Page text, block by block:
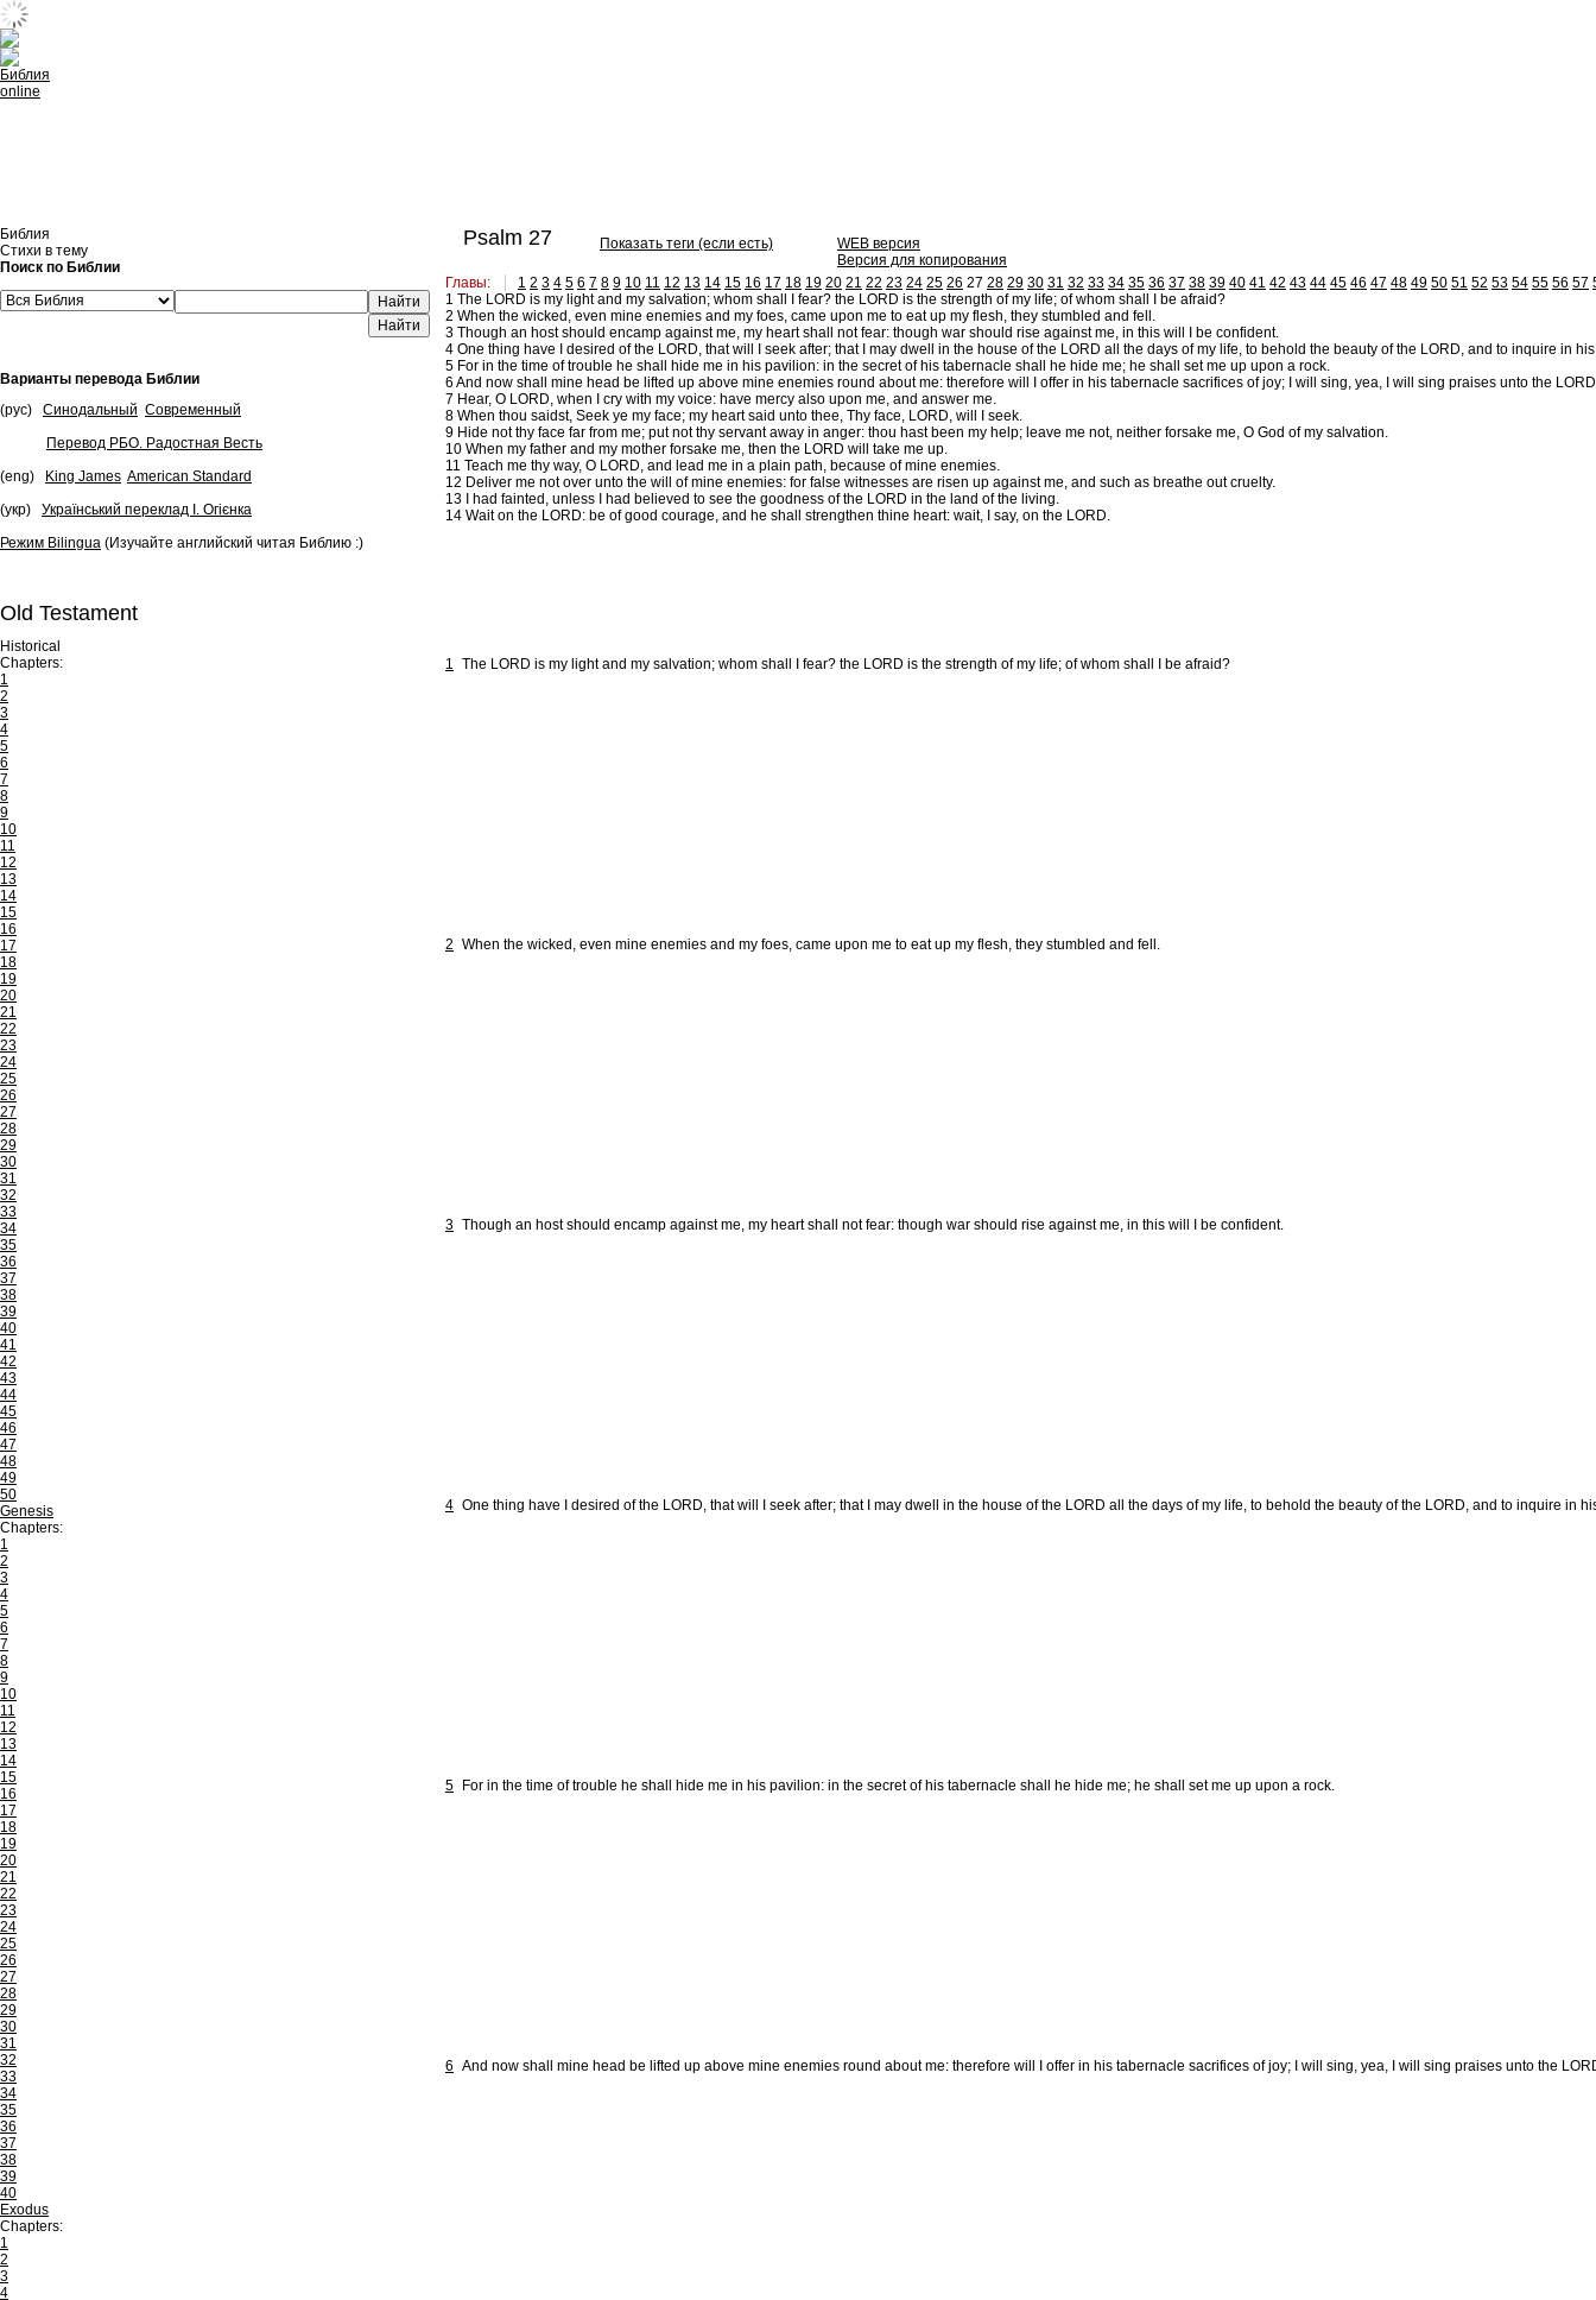
Библия
Стихи в тему
Поиск по Библии
Найти
Варианты перевода Библии
(рус)
Синодальный Современный
Перевод РБО. Радостная Весть
(eng)
King James American Standard
(укр)
Український переклад І. Огієнка
Режим Bilingua (Изучайте английский читая Библию :)
Old Testament
Historical
Chapters:
1
2
3
4
5
6
7
8
9
10
11
12
13
14
15
16
17
18
19
20
21
22
23
24
25
26
27
28
29
30
31
32
33
34
35
36
37
38
39
40
41
42
43
44
45
46
47
48
49
50
Genesis
Chapters:
1
2
3
4
5
6
7
8
9
10
11
12
13
14
15
16
17
18
19
20
21
22
23
24
25
26
27
28
29
30
31
32
33
34
35
36
37
38
39
40
Exodus
Chapters:
1
2
3
4
Psalm 27 Показать теги (если есть)
WEB версия
Версия для копирования
Главы:
1 2 3 4 5 6 7 8 9 10 11 12 13 14 15 16 17 18 19 20 21 22 23 24 25 26 27 28 29 30 31 32 33 34 35 36 37 38 39 40 41 42 43 44 45 46 47 48 49 50 51 52 53 54 55 56 57
1 The LORD is my light and my salvation; whom shall I fear? the LORD is the strength of my life; of whom shall I be afraid?
2 When the wicked, even mine enemies and my foes, came upon me to eat up my flesh, they stumbled and fell.
3 Though an host should encamp against me, my heart shall not fear: though war should rise against me, in this will I be confident.
4 One thing have I desired of the LORD, that will I seek after; that I may dwell in the house of the LORD all the days of my life, to behold the beauty of the LORD, and to inquire in
5 For in the time of trouble he shall hide me in his pavilion: in the secret of his tabernacle shall he hide me; he shall set me up upon a rock.
6 And now shall mine head be lifted up above mine enemies round about me: therefore will I offer in his tabernacle sacrifices of joy; I will sing, yea, I will sing praises unto the
7 Hear, O LORD, when I cry with my voice: have mercy also upon me, and answer me.
8 When thou saidst, Seek ye my face; my heart said unto thee, Thy face, LORD, will I seek.
9 Hide not thy face far from me; put not thy servant away in anger: thou hast been my help; leave me not, neither forsake me, O God of my salvation.
10 When my father and my mother forsake me, then the LORD will take me up.
11 Teach me thy way, O LORD, and lead me in a plain path, because of mine enemies.
12 Deliver me not over unto the will of mine enemies: for false witnesses are risen up against me, and such as breathe out cruelty.
13 I had fainted, unless I had believed to see the goodness of the LORD in the land of the living.
14 Wait on the LORD: be of good courage, and he shall strengthen thine heart: wait, I say, on the LORD.
1 The LORD is my light and my salvation; whom shall I fear? the LORD is the strength of my life; of whom shall I be afraid?
2 When the wicked, even mine enemies and my foes, came upon me to eat up my flesh, they stumbled and fell.
3 Though an host should encamp against me, my heart shall not fear: though war should rise against me, in this will I be confident.
4 One thing have I desired of the LORD, that will I seek after; that I may dwell in the house of the LORD all the days of my life, to behold the beauty of the LORD, and to inquire in
5 For in the time of trouble he shall hide me in his pavilion: in the secret of his tabernacle shall he hide me; he shall set me up upon a rock.
6 And now shall mine head be lifted up above mine enemies round about me: therefore will I offer in his tabernacle sacrifices of joy; I will sing, yea, I will sing praises unto the